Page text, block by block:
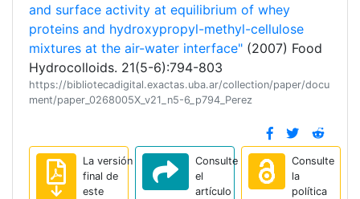
and surface activity at equilibrium of whey
proteins and hydroxypropyl-methyl-cellulose
mixtures at the air-water interface" (2007) Food
Hydrocolloids. 21(5-6):794-803
https://bibliotecadigital.exactas.uba.ar/collection/paper/docu
ment/paper_0268005X_v21_n5-6_p794_Perez
La versión
final de
este
Consulte
el
artículo
Consulte
la
política